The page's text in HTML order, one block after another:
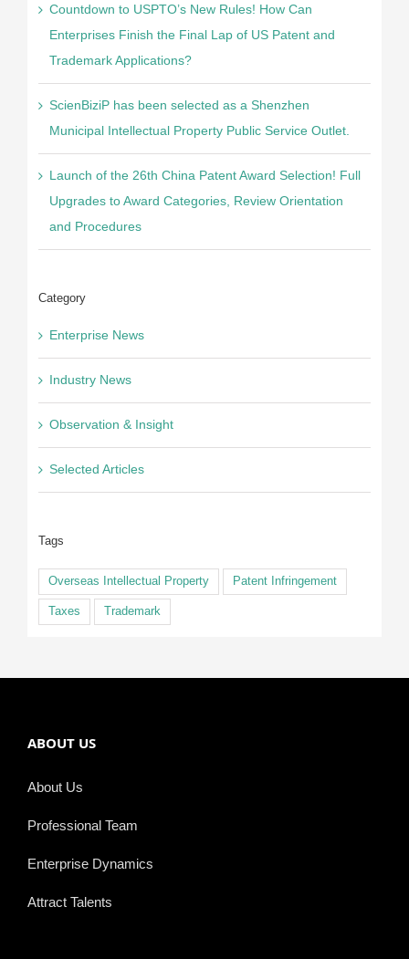
Countdown to USPTO’s New Rules! How Can
Enterprises Finish the Final Lap of US Patent and
Trademark Applications?
ScienBiziP has been selected as a Shenzhen
Municipal Intellectual Property Public Service Outlet.
Launch of the 26th China Patent Award Selection! Full
Upgrades to Award Categories, Review Orientation
and Procedures
Category
Enterprise News
Industry News
Observation & Insight
Selected Articles
Tags
Overseas Intellectual Property Patent Infringement
Taxes Trademark
ABOUT US
About Us
Professional Team
Enterprise Dynamics
Attract Talents